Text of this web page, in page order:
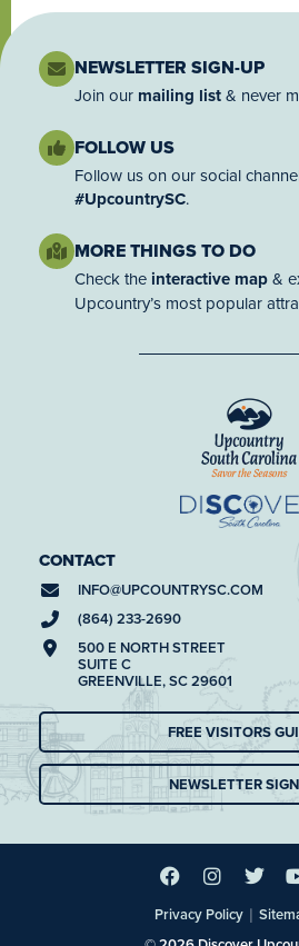
NEWSLETTER SIGN-UP
Join our mailing list& never
FOLLOW US
Follow us on our social
#UpcountrySC.
MORE THINGS TO DO
Check the interactive map&
Upcountry’s most popular
CONTACT
INFO@UPCOUNTRYSC.COM
(864) 233-2690
500 E NORTH STREET
SUITE C
GREENVILLE, SC 29601
FREE VISITORS
NEWSLETTER
Privacy Policy |